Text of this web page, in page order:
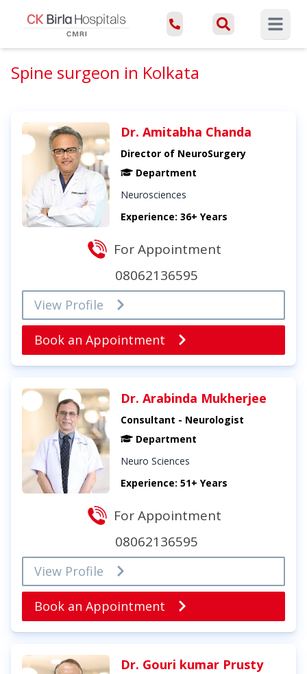
Open
Spine surgeon in Kolkata
Dr. Amitabha Chanda
Director of NeuroSurgery
Department
Neurosciences
Experience: 36+ Years
For Appointment
08062136595
View Profile
Book an Appointment
Dr. Arabinda Mukherjee
Consultant - Neurologist
Department
Neuro Sciences
Experience: 51+ Years
For Appointment
08062136595
View Profile
Book an Appointment
Dr. Gouri kumar Prusty